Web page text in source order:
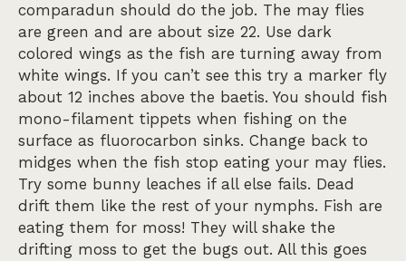
comparadun should do the job. The may flies
are green and are about size 22. Use dark
colored wings as the fish are turning away from
white wings. If you can’t see this try a marker fly
about 12 inches above the baetis. You should fish
mono-filament tippets when fishing on the
surface as fluorocarbon sinks. Change back to
midges when the fish stop eating your may flies.
Try some bunny leaches if all else fails. Dead
drift them like the rest of your nymphs. Fish are
eating them for moss! They will shake the
drifting moss to get the bugs out. All this goes